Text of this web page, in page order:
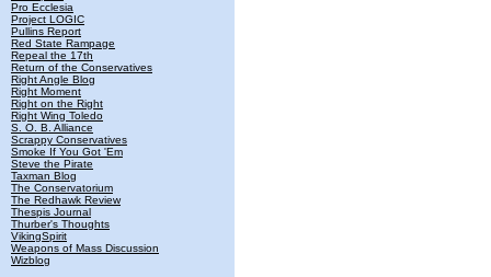
Pro Ecclesia
Project LOGIC
Pullins Report
Red State Rampage
Repeal the 17th
Return of the Conservatives
Right Angle Blog
Right Moment
Right on the Right
Right Wing Toledo
S. O. B. Alliance
Scrappy Conservatives
Smoke If You Got 'Em
Steve the Pirate
Taxman Blog
The Conservatorium
The Redhawk Review
Thespis Journal
Thurber's Thoughts
VikingSpirit
Weapons of Mass Discussion
Wizblog